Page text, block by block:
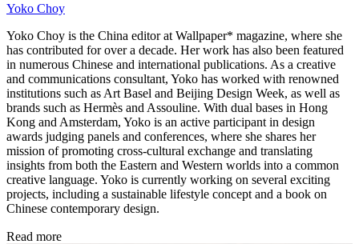
Yoko Choy
Yoko Choy is the China editor at Wallpaper* magazine, where she
has contributed for over a decade. Her work has also been featured
in numerous Chinese and international publications. As a creative
and communications consultant, Yoko has worked with renowned
institutions such as Art Basel and Beijing Design Week, as well as
brands such as Hermès and Assouline. With dual bases in Hong
Kong and Amsterdam, Yoko is an active participant in design
awards judging panels and conferences, where she shares her
mission of promoting cross-cultural exchange and translating
insights from both the Eastern and Western worlds into a common
creative language. Yoko is currently working on several exciting
projects, including a sustainable lifestyle concept and a book on
Chinese contemporary design.
Read more